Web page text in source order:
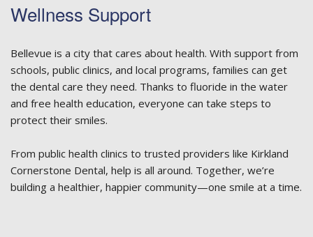
Wellness Support
Bellevue is a city that cares about health. With support from
schools, public clinics, and local programs, families can get
the dental care they need. Thanks to fluoride in the water
and free health education, everyone can take steps to
protect their smiles.
From public health clinics to trusted providers like Kirkland
Cornerstone Dental, help is all around. Together, we’re
building a healthier, happier community—one smile at a time.